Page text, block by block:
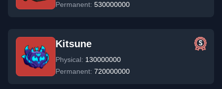
Permanent: 530000000
Kitsune
Physical: 130000000
Permanent: 720000000